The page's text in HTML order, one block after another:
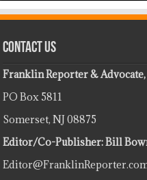
Contact Us
Franklin Reporter & Advocate,
PO Box 5811
Somerset, NJ 08875
Editor/Co-Publisher: Bill